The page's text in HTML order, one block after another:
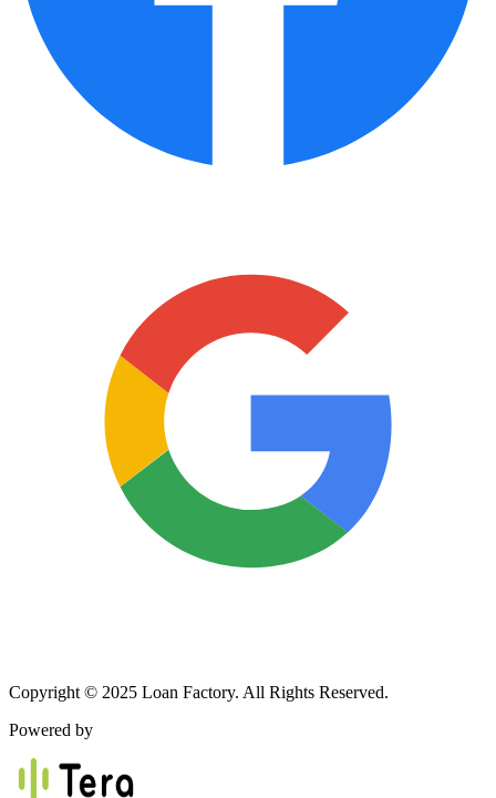
Copyright © 2025 Loan Factory. All Rights Reserved.
Powered by